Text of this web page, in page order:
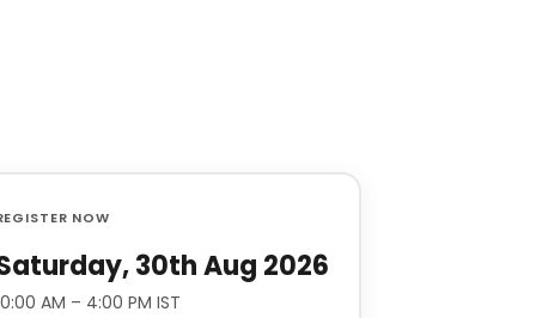
NOW
30th Aug 2026
AM – 4:00 PM IST